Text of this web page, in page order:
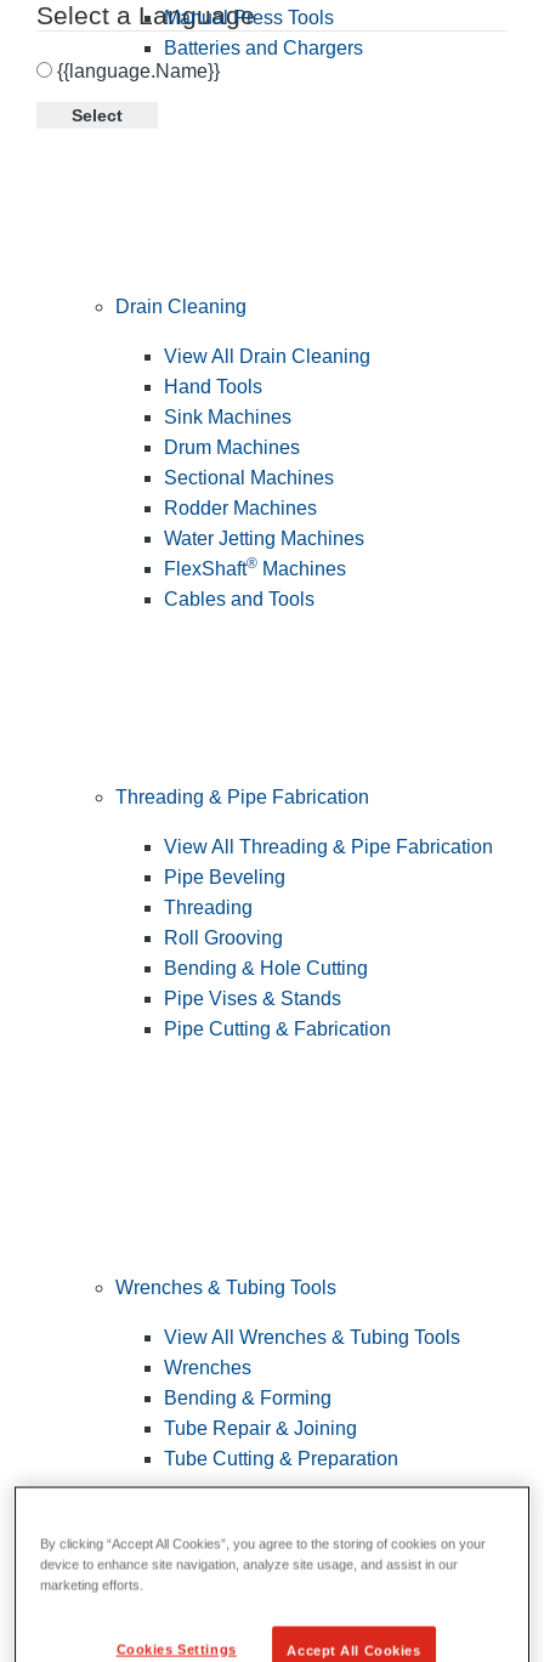
Select a Language
{{language.Name}}
Select
Manual Press Tools
Batteries and Chargers
Drain Cleaning
View All Drain Cleaning
Hand Tools
Sink Machines
Drum Machines
Sectional Machines
Rodder Machines
Water Jetting Machines
FlexShaft® Machines
Cables and Tools
Threading & Pipe Fabrication
View All Threading & Pipe Fabrication
Pipe Beveling
Threading
Roll Grooving
Bending & Hole Cutting
Pipe Vises & Stands
Pipe Cutting & Fabrication
Wrenches & Tubing Tools
View All Wrenches & Tubing Tools
Wrenches
Bending & Forming
Tube Repair & Joining
Tube Cutting & Preparation
By clicking “Accept All Cookies”, you agree to the storing of cookies on your
device to enhance site navigation, analyze site usage, and assist in our
marketing efforts.
Cookies Settings Accept All Cookies